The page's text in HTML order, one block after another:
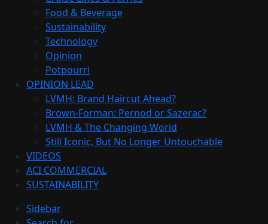
Food & Beverage
Sustainability
Technology
Opinion
Potpourri
OPINION LEAD
LVMH: Brand Haircut Ahead?
Brown-Forman: Pernod or Sazerac?
LVMH & The Changing World
Still Iconic, But No Longer Untouchable
VIDEOS
ACI COMMERCIAL
SUSTAINABILITY
Sidebar